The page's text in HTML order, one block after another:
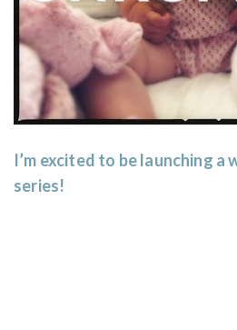
I’m excited to be launching a
series!